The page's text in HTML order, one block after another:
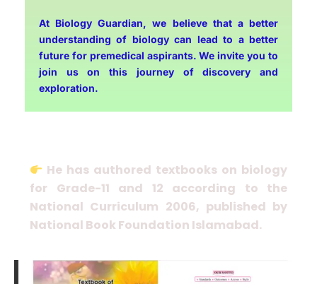
At Biology Guardian, we believe that a better
understanding of biology can lead to a better
future for premedical aspirants. We invite you to
join us on this journey of discovery and
exploration.
He has authored textbooks on biology
for Grade-11 and 12 according to the
National Curriculum 2006, published by
National Book Foundation Islamabad.